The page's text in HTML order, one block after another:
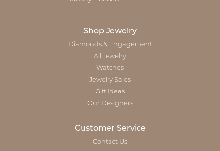
Shop Jewelry
Diamonds & Engagement
All Jewelry
Watches
Jewelry Sales
Gift Ideas
Our Designers
Customer Service
Contact Us